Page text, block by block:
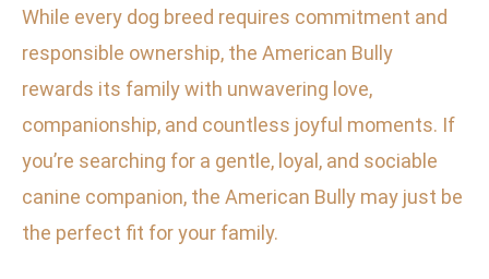
While every dog breed requires commitment and
responsible ownership, the American Bully
rewards its family with unwavering love,
companionship, and countless joyful moments. If
you’re searching for a gentle, loyal, and sociable
canine companion, the American Bully may just be
the perfect fit for your family.